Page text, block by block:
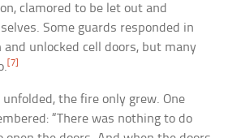
clamored to be let out and
Some guards responded in
unlocked cell doors, but many
[7]
the fire only grew. One
“There was nothing to do